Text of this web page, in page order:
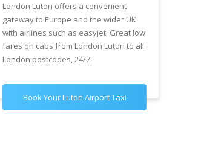
London Luton offers a convenient
gateway to Europe and the wider UK
with airlines such as easyjet. Great low
fares on cabs from London Luton to all
London postcodes, 24/7.
Book Your Luton Airport Taxi